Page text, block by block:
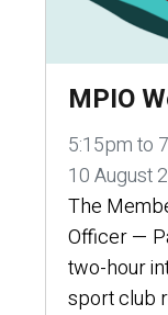
MPIO
5:15pm to
10 August
The
Officer —
two-hour
sport club